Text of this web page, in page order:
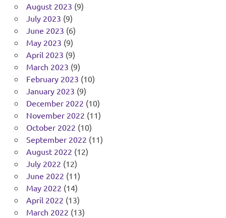
August 2023 (9)
July 2023 (9)
June 2023 (6)
May 2023 (9)
April 2023 (9)
March 2023 (9)
February 2023 (10)
January 2023 (9)
December 2022 (10)
November 2022 (11)
October 2022 (10)
September 2022 (11)
August 2022 (12)
July 2022 (12)
June 2022 (11)
May 2022 (14)
April 2022 (13)
March 2022 (13)